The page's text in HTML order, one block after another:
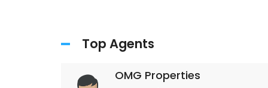
Top Agents
OMG Properties